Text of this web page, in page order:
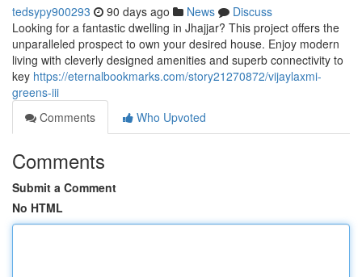
tedsypy900293 90 days ago News
Discuss
Looking for a fantastic dwelling in Jhajjar? This project offers the
unparalleled prospect to own your desired house. Enjoy modern
living with cleverly designed amenities and superb connectivity to
key https://eternalbookmarks.com/story21270872/vijaylaxmi-
greens-iii
Comments
Who Upvoted
Comments
Submit a Comment
No HTML